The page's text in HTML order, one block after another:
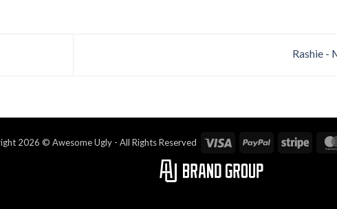
Rashie -
2026 © Awesome Ugly - All Rights Reserved Visa PayPal Stripe